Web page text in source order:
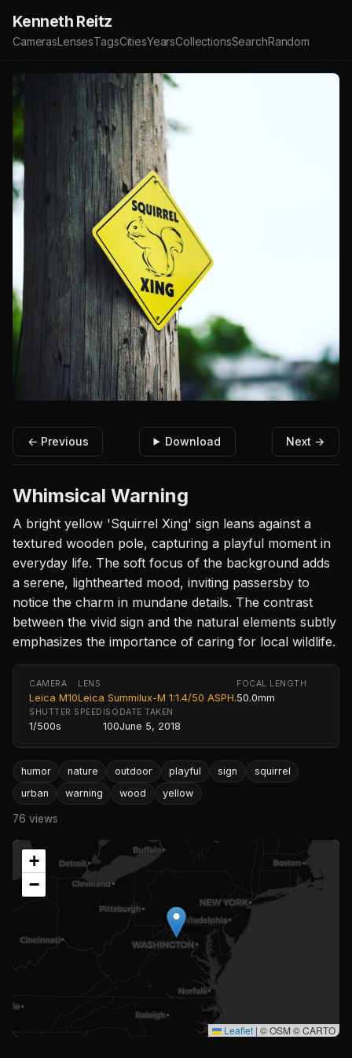
Kenneth Reitz
CamerasLensesTagsCitiesYearsCollectionsSearchRandom
← Previous Download Next →
Whimsical Warning
A bright yellow 'Squirrel Xing' sign leans against a
textured wooden pole, capturing a playful moment in
everyday life. The soft focus of the background adds
a serene, lighthearted mood, inviting passersby to
notice the charm in mundane details. The contrast
between the vivid sign and the natural elements subtly
emphasizes the importance of caring for local wildlife.
CAMERA
Leica M10
LENS
Leica Summilux-M 1:1.4/50 ASPH.
FOCAL LENGTH
50.0mm
SHUTTER SPEED
1/500s
ISO
100
DATE TAKEN
June 5, 2018
humor nature outdoor playful sign
squirrel
urban
warning wood yellow
76 views
+
−
Leaflet | © OSM © CARTO